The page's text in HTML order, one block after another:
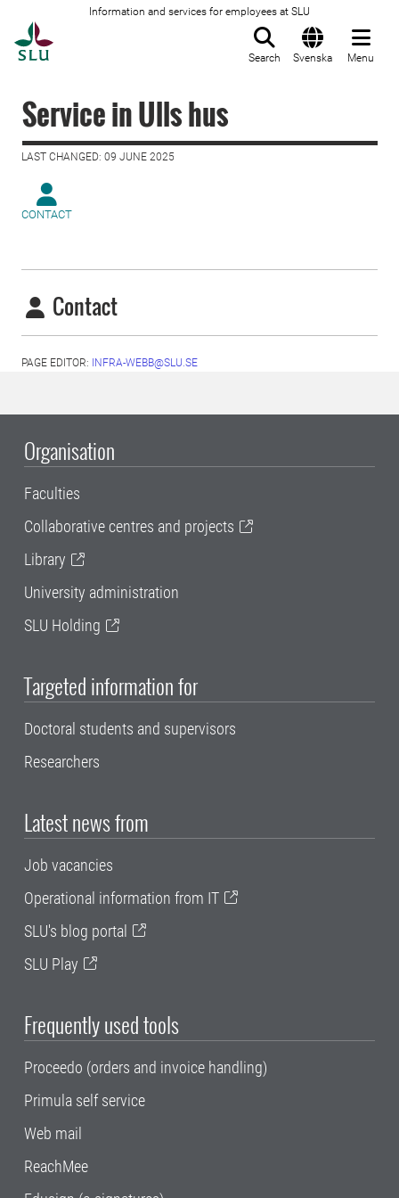
Information and services for employees at SLU
Search Svenska Menu
Service in Ulls hus
LAST CHANGED: 09 JUNE 2025
CONTACT
Contact
PAGE EDITOR: INFRA-WEBB@SLU.SE
Organisation
Faculties
Collaborative centres and projects
Library
University administration
SLU Holding
Targeted information for
Doctoral students and supervisors
Researchers
Latest news from
Job vacancies
Operational information from IT
SLU's blog portal
SLU Play
Frequently used tools
Proceedo (orders and invoice handling)
Primula self service
Web mail
ReachMee